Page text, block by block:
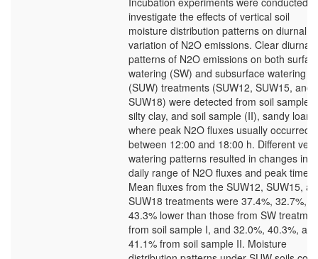
investigate the effects of vertical soil
moisture distribution patterns on diurnal
variation of N2O emissions. Clear diurnal
patterns of N2O emissions on both
watering (SW) and subsurface watering
(SUW) treatments (SUW12, SUW15, and
SUW18) were detected from soil sample
silty clay, and soil sample (II), sandy loam,
where peak N2O fluxes usually occurred
between 12:00 and 18:00 h. Different
watering patterns resulted in changes in
daily range of N2O fluxes and peak time.
Mean fluxes from the SUW12, SUW15,
SUW18 treatments were 37.4%, 32.7%,
43.3% lower than those from SW
from soil sample I, and 32.0%, 40.3%, and
41.1% from soil sample II. Moisture